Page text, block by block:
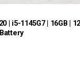
| i5-1145G7 | 16GB |